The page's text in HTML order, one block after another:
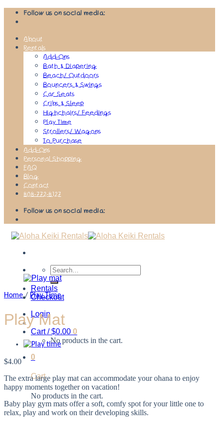
Skip
Follow us on social media:
About
Rentals
Add-Ons
Bath & Diapering
Beach/ Outdoors
Bouncers & Swings
Car Seats
Cribs & Sleep
Highchairs/ Feedings
Play Time
Strollers/ Wagons
To Purchase
Add-Ons
Personal Shopping
FAQ
Blog
Contact
808-772-8127
Follow us on social media:
Search
for:
Rentals
Checkout
Login
Cart /$0.00 0
No products in the cart.
0
Cart
No products in the cart.
Home / Play Time
Play Mat
$4.00
The extra large play mat can accommodate your ohana to enjoy
happy moments together on vacation!
Baby play gym mats offer a soft, comfy spot for your little one to
relax, play and work on their developing skills.